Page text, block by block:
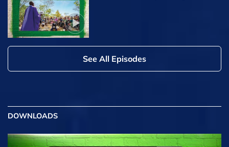
See All Episodes
DOWNLOADS